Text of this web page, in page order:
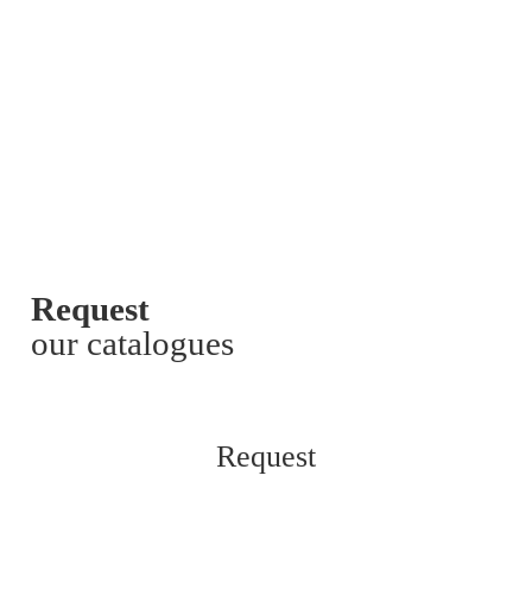
Request
our catalogues
Request